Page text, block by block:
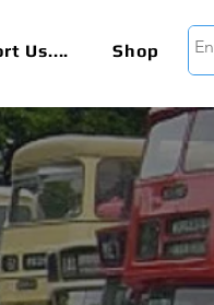
Us.... Shop